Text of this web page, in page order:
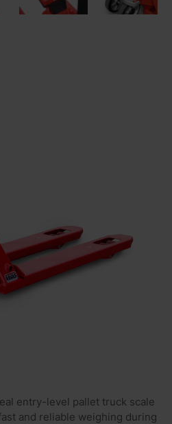
entry-level pallet truck scale
and reliable weighing during